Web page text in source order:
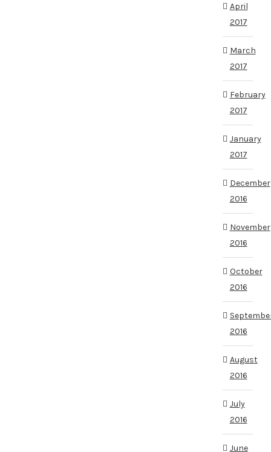
April
2017
March
2017
February
2017
January
2017
December
2016
November
2016
October
2016
2016
August
2016
July
2016
June